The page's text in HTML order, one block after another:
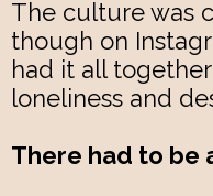
The culture was
though on
had it all
loneliness and
There had to be